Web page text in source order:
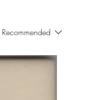
Recommended